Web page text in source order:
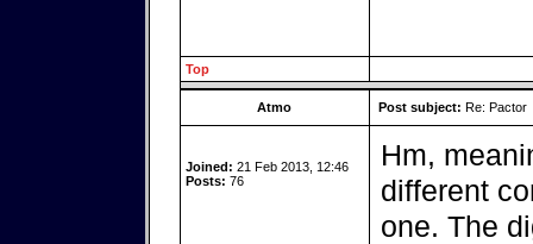
Top
Atmo Post subject: Re: Pactor
Joined: 21 Feb 2013, 12:46
Posts: 76
Hm,
different
one. The